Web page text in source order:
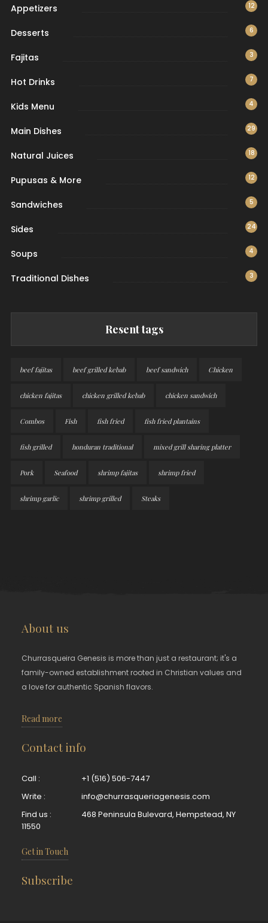
Appetizers 12
Desserts 6
Fajitas 3
Hot Drinks 7
Kids Menu 4
Main Dishes 29
Natural Juices 18
Pupusas & More 12
Sandwiches 5
Sides 24
Soups 4
Traditional Dishes 3
Resent tags
beef fajitas beef grilled kebab beef sandwich Chicken
chicken fajitas chicken grilled kebab chicken sandwich
Combos Fish fish fried fish fried plantains
fish grilled honduran traditional mixed grill sharing platter
Pork Seafood shrimp fajitas shrimp fried
shrimp garlic shrimp grilled Steaks
About us
Churrasqueira Genesis is more than just a restaurant; it's a
family-owned establishment rooted in Christian values and
a love for authentic Spanish flavors.
Read more
Contact info
Call :
+1 (516) 506-7447
Write :
info@churrasqueriagenesis.com
Find us :
468 Peninsula Bulevard, Hempstead, NY
11550
Get in Touch
Subscribe